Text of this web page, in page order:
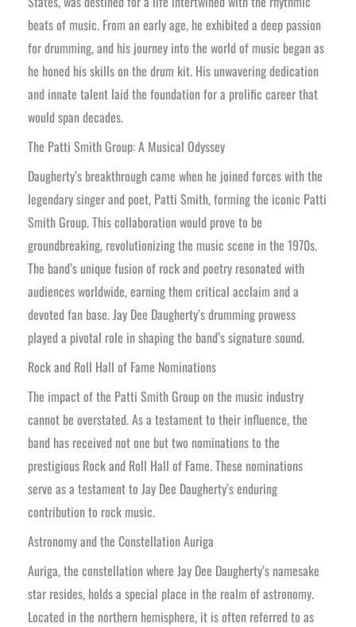
beats of music. From an early age, he exhibited a deep passion
for drumming, and his journey into the world of music began as
he honed his skills on the drum kit. His unwavering dedication
and innate talent laid the foundation for a prolific career that
would span decades.
The Patti Smith Group: A Musical Odyssey
Daugherty’s breakthrough came when he joined forces with the
legendary singer and poet, Patti Smith, forming the iconic Patti
Smith Group. This collaboration would prove to be
groundbreaking, revolutionizing the music scene in the 1970s.
The band’s unique fusion of rock and poetry resonated with
audiences worldwide, earning them critical acclaim and a
devoted fan base. Jay Dee Daugherty’s drumming prowess
played a pivotal role in shaping the band’s signature sound.
Rock and Roll Hall of Fame Nominations
The impact of the Patti Smith Group on the music industry
cannot be overstated. As a testament to their influence, the
band has received not one but two nominations to the
prestigious Rock and Roll Hall of Fame. These nominations
serve as a testament to Jay Dee Daugherty’s enduring
contribution to rock music.
Astronomy and the Constellation Auriga
Auriga, the constellation where Jay Dee Daugherty’s namesake
star resides, holds a special place in the realm of astronomy.
Located in the northern hemisphere, it is often referred to as